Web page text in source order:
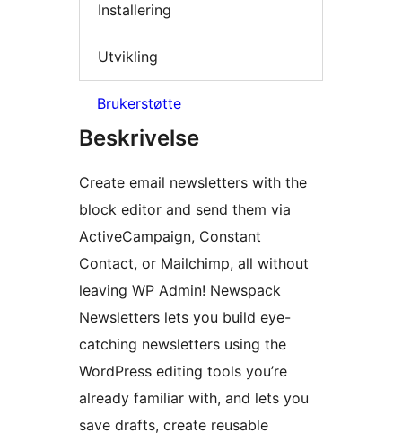
Installering
Utvikling
Brukerstøtte
Beskrivelse
Create email newsletters with the
block editor and send them via
ActiveCampaign, Constant
Contact, or Mailchimp, all without
leaving WP Admin! Newspack
Newsletters lets you build eye-
catching newsletters using the
WordPress editing tools you’re
already familiar with, and lets you
save drafts, create reusable